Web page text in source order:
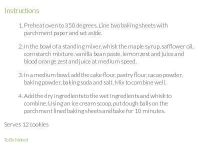
Instructions
Preheat oven to 350 degrees. Line two baking sheets with
parchment paper and set aside.
In the bowl of a standing mixer, whisk the maple syrup, safflower oil,
cornstarch mixture, vanilla bean paste, lemon zest and juice and
blood orange zest and juice at medium speed.
In a medium bowl, add the cake flour, pastry flour, cacao powder,
baking powder, baking soda and salt. Mix to combine well.
Add the dry ingredients to the wet ingredients and whisk to
combine. Using an ice cream scoop, put dough balls on the
parchment lined baking sheets and bake for 10 minutes.
Serves 12 cookies
To Be Noted